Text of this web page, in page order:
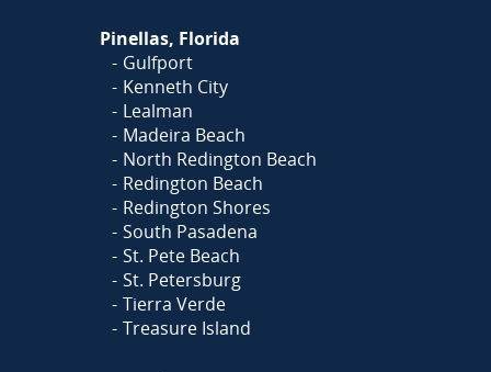
Pinellas, Florida
Gulfport
Kenneth City
Lealman
Madeira Beach
North Redington Beach
Redington Beach
Redington Shores
South Pasadena
St. Pete Beach
St. Petersburg
Tierra Verde
Treasure Island